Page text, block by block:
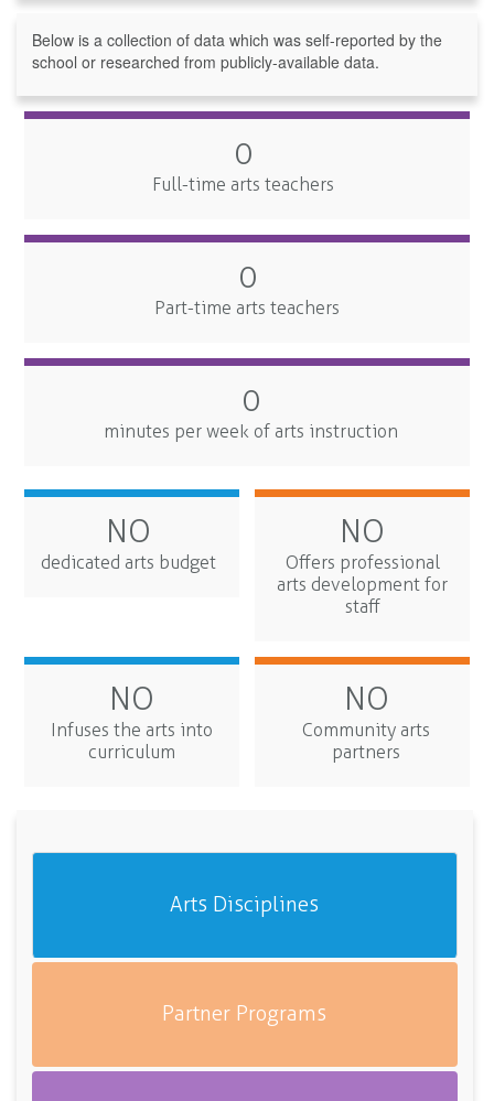
Below is a collection of data which was self-reported by the
school or researched from publicly-available data.
0
Full-time arts teachers
0
Part-time arts teachers
0
minutes per week of arts instruction
NO
dedicated arts budget
NO
Offers professional
arts development for
staff
NO
Infuses the arts into
curriculum
NO
Community arts
partners
Arts Disciplines
Partner Programs